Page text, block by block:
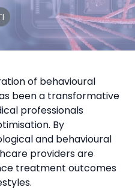
of behavioural
been a transformative
professionals
By
and behavioural
providers are
treatment outcomes